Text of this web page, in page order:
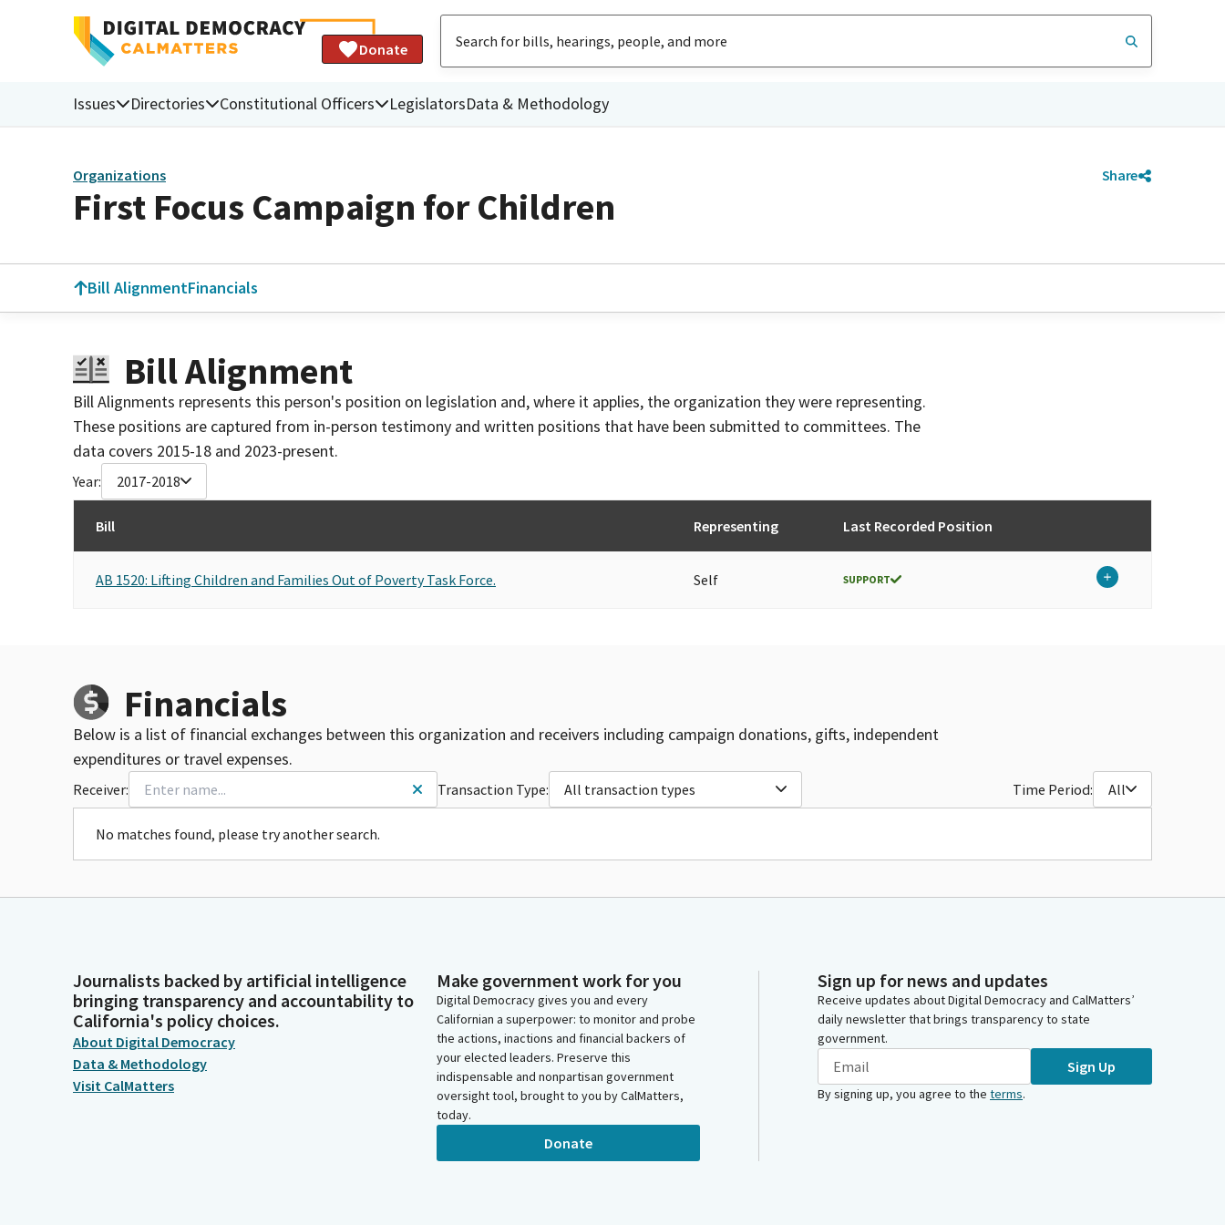
Donate
Issues Directories Constitutional Officers LegislatorsData & Methodology
Organizations Share
First Focus Campaign for Children
Bill AlignmentFinancials
Bill Alignment
Bill Alignments represents this person's position on legislation and, where it applies, the organization they were representing.
These positions are captured from in-person testimony and written positions that have been submitted to committees. The
data covers 2015-18 and 2023-present.
Year: 2017-2018
Bill Representing Last Recorded Position
AB 1520: Lifting Children and Families Out of Poverty Task Force. Self SUPPORT
Financials
Below is a list of financial exchanges between this organization and receivers including campaign donations, gifts, independent
expenditures or travel expenses.
Receiver: Transaction Type: All transaction types Time Period: All
No matches found, please try another search.
Journalists backed by artificial intelligence
bringing transparency and accountability to
California's policy choices.
About Digital Democracy
Data & Methodology
Visit CalMatters
Make government work for you
Digital Democracy gives you and every
Californian a superpower: to monitor and probe
the actions, inactions and financial backers of
your elected leaders. Preserve this
indispensable and nonpartisan government
oversight tool, brought to you by CalMatters,
today.
Donate
Sign up for news and updates
Receive updates about Digital Democracy and CalMatters’
daily newsletter that brings transparency to state
government.
Sign Up
By signing up, you agree to the terms.